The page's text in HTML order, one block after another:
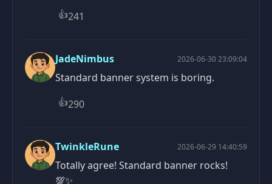
👍241
JadeNimbus 2026-06-30 23:09:04
Standard banner system is boring.
👍290
TwinkleRune 2026-06-29 14:40:59
Totally agree! Standard banner rocks!
💯✨